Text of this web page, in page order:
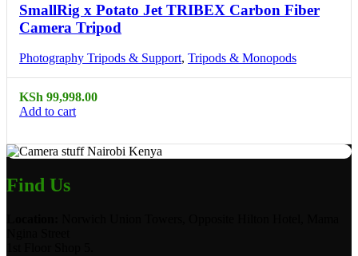
SmallRig x Potato Jet TRIBEX Carbon Fiber
Camera Tripod
Photography Tripods & Support, Tripods & Monopods
KSh 99,998.00
Add to cart
Find Us